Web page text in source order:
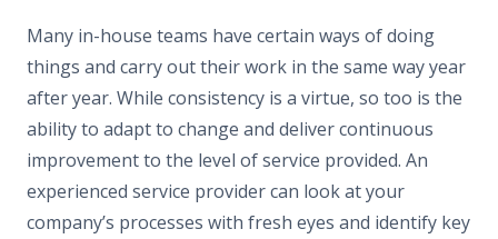
Many in-house teams have certain ways of doing
things and carry out their work in the same way year
after year. While consistency is a virtue, so too is the
ability to adapt to change and deliver continuous
improvement to the level of service provided. An
experienced service provider can look at your
company’s processes with fresh eyes and identify key